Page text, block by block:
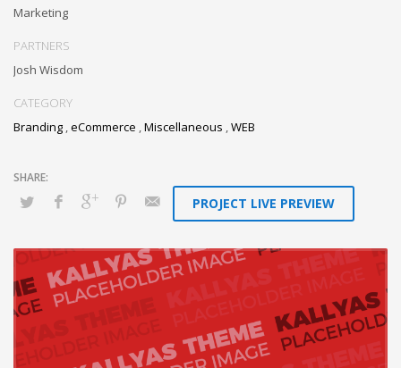
Marketing
PARTNERS
Josh Wisdom
CATEGORY
Branding eCommerce Miscellaneous WEB
PROJECT LIVE PREVIEW